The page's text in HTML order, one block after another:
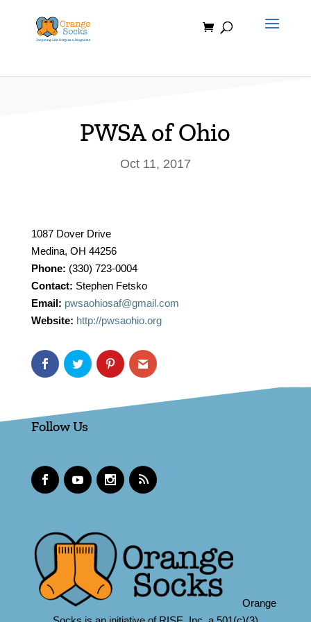
content
PWSA of Ohio
Oct 11, 2017
1087 Dover Drive
Medina, OH 44256
Phone: (330) 723-0004
Contact: Stephen Fetsko
Email: pwsaohiosaf@gmail.com
Website: http://pwsaohio.org
Follow Us
Orange